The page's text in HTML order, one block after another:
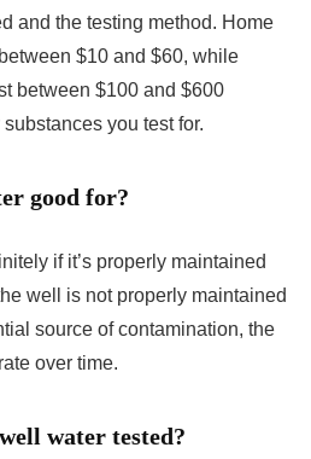
and the testing method. Home
$10 and $60, while
between $100 and $600
you test for.
good for?
if it’s properly maintained
well is not properly maintained
source of contamination, the
over time.
water tested?